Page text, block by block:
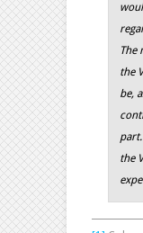
The
the
be,
the